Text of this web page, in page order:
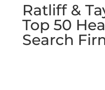
Ratliff &
Top 50
Search